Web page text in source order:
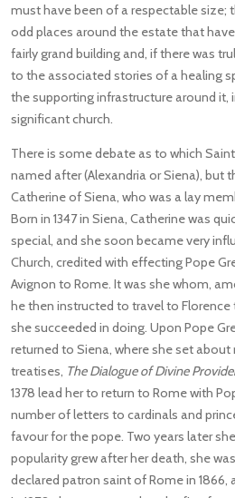
must have been of a respectable size;
odd places around the estate that
fairly grand building and, if there was
to the associated stories of a healing
the supporting infrastructure around it,
significant church.
There is some debate as to which
named after (Alexandria or Siena), but
Catherine of Siena, who was a lay
Born in 1347 in Siena, Catherine was
special, and she soon became very
Church, credited with effecting Pope
Avignon to Rome. It was she whom,
he then instructed to travel to
she succeeded in doing. Upon Pope
returned to Siena, where she set
treatises, The Dialogue of Divine
1378 lead her to return to Rome with
number of letters to cardinals and
favour for the pope. Two years later
popularity grew after her death, she
declared patron saint of Rome in 1866,